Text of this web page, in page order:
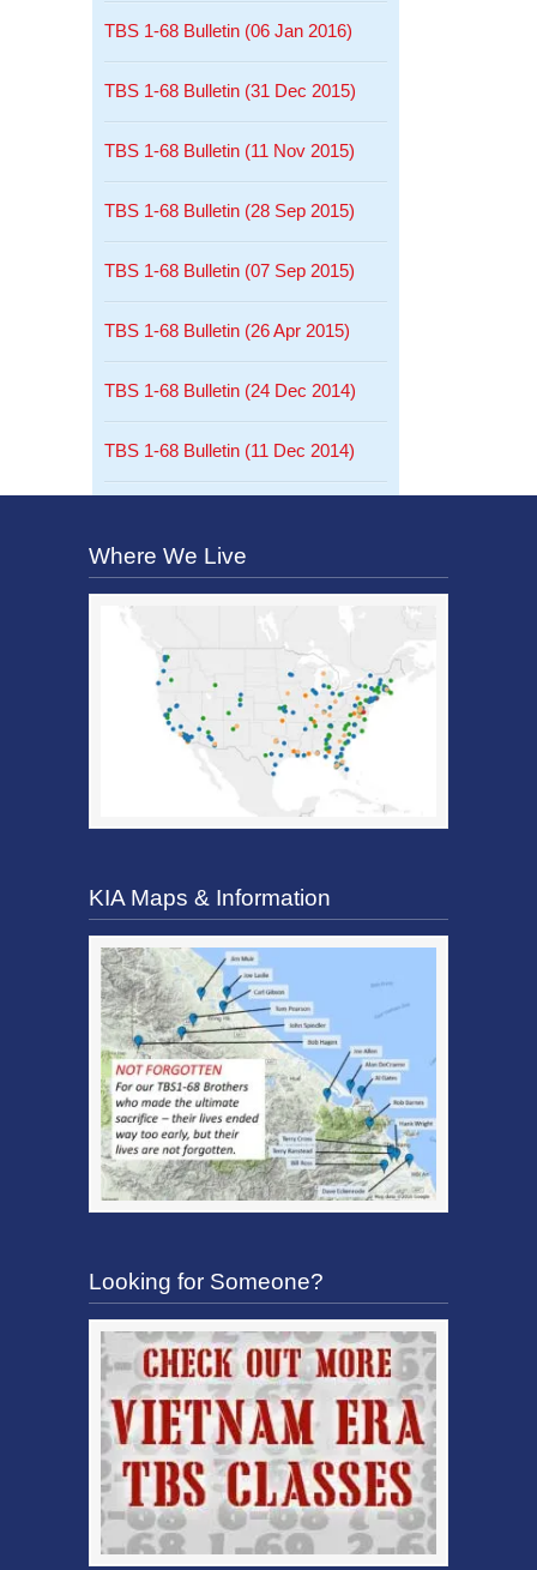
TBS 1-68 Bulletin (06 Jan 2016)
TBS 1-68 Bulletin (31 Dec 2015)
TBS 1-68 Bulletin (11 Nov 2015)
TBS 1-68 Bulletin (28 Sep 2015)
TBS 1-68 Bulletin (07 Sep 2015)
TBS 1-68 Bulletin (26 Apr 2015)
TBS 1-68 Bulletin (24 Dec 2014)
TBS 1-68 Bulletin (11 Dec 2014)
Where We Live
KIA Maps & Information
Looking for Someone?